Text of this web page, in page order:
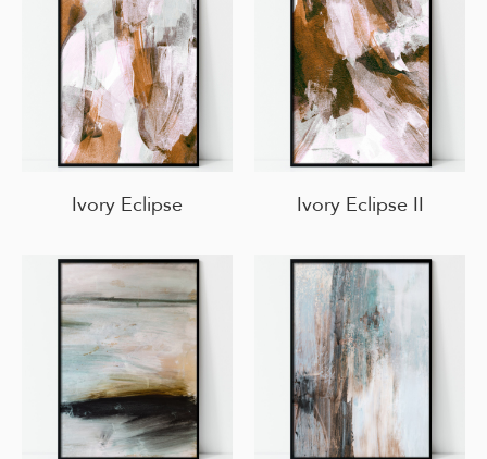
Ivory Eclipse Ivory Eclipse II